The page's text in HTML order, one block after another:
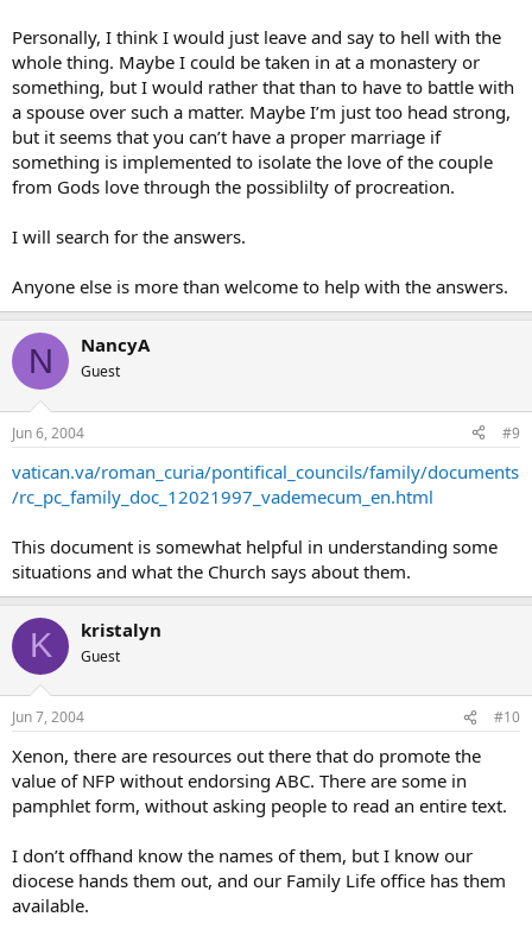
Personally, I think I would just leave and say to hell with the
whole thing. Maybe I could be taken in at a monastery or
something, but I would rather that than to have to battle with
a spouse over such a matter. Maybe I’m just too head strong,
but it seems that you can’t have a proper marriage if
something is implemented to isolate the love of the couple
from Gods love through the possiblilty of procreation.
I will search for the answers.
Anyone else is more than welcome to help with the answers.
N NancyA
Guest
Jun 6, 2004 #9
vatican.va/roman_curia/pontifical_councils/family/documents
/rc_pc_family_doc_12021997_vademecum_en.html
This document is somewhat helpful in understanding some
situations and what the Church says about them.
K kristalyn
Guest
Jun 7, 2004 #10
Xenon, there are resources out there that do promote the
value of NFP without endorsing ABC. There are some in
pamphlet form, without asking people to read an entire text.
I don’t offhand know the names of them, but I know our
diocese hands them out, and our Family Life office has them
available.